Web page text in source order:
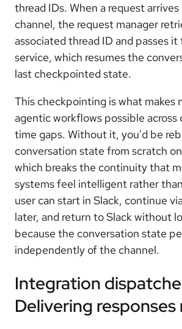
thread IDs. When a request
channel, the request manager
associated thread ID and passes
service, which resumes the
last checkpointed state.
This checkpointing is what makes
agentic workflows possible across
time gaps. Without it, you'd be
conversation state from scratch
which breaks the continuity that
systems feel intelligent rather
user can start in Slack, continue
later, and return to Slack without
because the conversation state
independently of the channel.
Integration
Delivering responses